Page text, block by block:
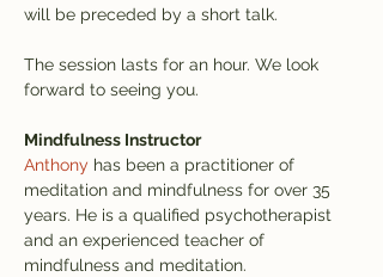
will be preceded by a short talk.
The session lasts for an hour. We look
forward to seeing you.
Mindfulness Instructor
Anthony has been a practitioner of
meditation and mindfulness for over 35
years. He is a qualified psychotherapist
and an experienced teacher of
mindfulness and meditation.